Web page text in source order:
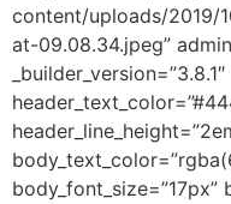
content/uploads/2019/
at-09.08.34.jpeg”
body_font_size=”17px”